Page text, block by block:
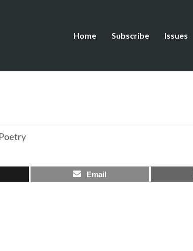
Home Subscribe Issues
Poetry
Email